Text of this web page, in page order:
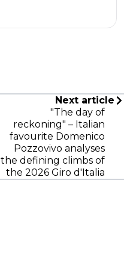
Next article
"The day of
reckoning" – Italian
favourite Domenico
Pozzovivo analyses
the defining climbs of
the 2026 Giro d'Italia